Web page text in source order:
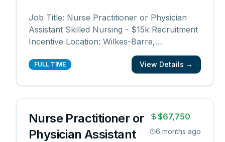
Job Title: Nurse Practitioner or Physician
Assistant Skilled Nursing - $15k Recruitment
Incentive Location: Wilkes-Barre,
Pennsylvania Job Category: Physician
Assistant, Nurse Practitioner, Advanced
Nursing Division Date...
FULL TIME View Details →
Nurse Practitioner or
Physician Assistant
$67,750
6 months ago